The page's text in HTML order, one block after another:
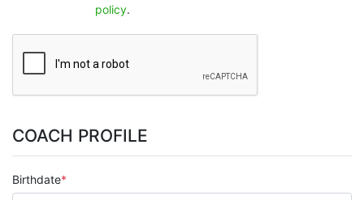
policy.
COACH PROFILE
Birthdate